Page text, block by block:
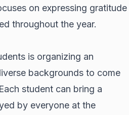
on expressing gratitude
throughout the year.
is organizing an
backgrounds to come
student can bring a
by everyone at the